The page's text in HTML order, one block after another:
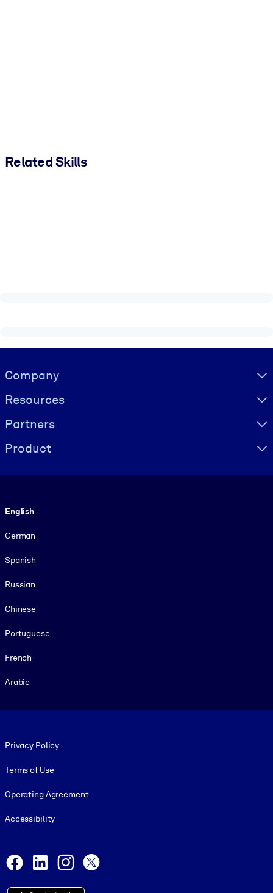
Related Skills
Visually hidden Text
Company
Resources
Partners
Product
English
German
Spanish
Russian
Chinese
Portuguese
French
Arabic
Privacy Policy
Terms of Use
Operating Agreement
Accessibility
Facebook
LinkedInInstagram